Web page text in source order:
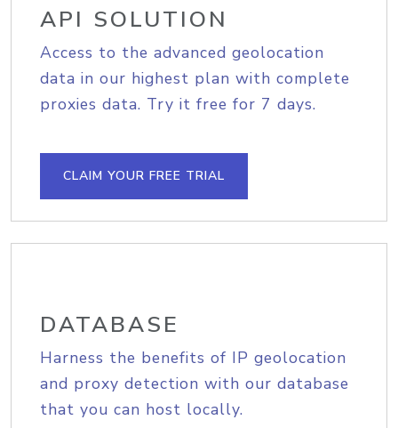
API SOLUTION
Access to the advanced geolocation
data in our highest plan with complete
proxies data. Try it free for 7 days.
CLAIM YOUR FREE TRIAL
DATABASE
Harness the benefits of IP geolocation
and proxy detection with our database
that you can host locally.